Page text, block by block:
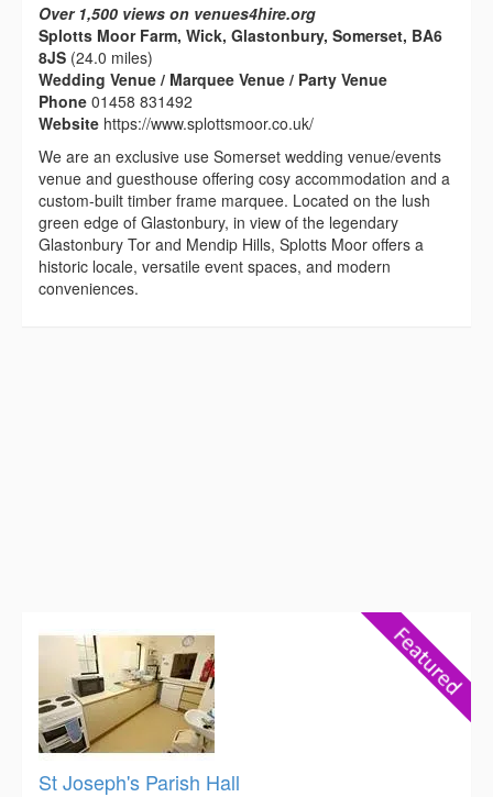
Over 1,500 views on venues4hire.org
Splotts Moor Farm, Wick, Glastonbury, Somerset, BA6
8JS (24.0 miles)
Wedding Venue / Marquee Venue / Party Venue
Phone 01458 831492
Website https://www.splottsmoor.co.uk/
We are an exclusive use Somerset wedding venue/events
venue and guesthouse offering cosy accommodation and a
custom-built timber frame marquee. Located on the lush
green edge of Glastonbury, in view of the legendary
Glastonbury Tor and Mendip Hills, Splotts Moor offers a
historic locale, versatile event spaces, and modern
conveniences.
St Joseph's Parish Hall